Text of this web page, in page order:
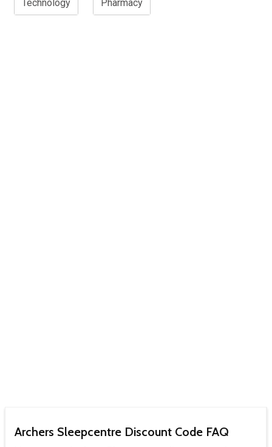
Technology Pharmacy
Archers Sleepcentre Discount Code FAQ